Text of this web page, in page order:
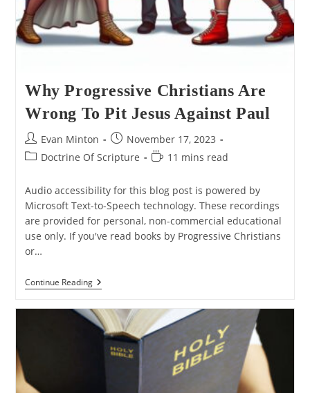
Why Progressive Christians Are
Wrong To Pit Jesus Against Paul
Post
author:
Evan Minton
Post
published:
November 17, 2023
PostDoctrine Of Scripture
Reading
11 mins read
Audio accessibility for this blog post is powered by
Microsoft Text-to-Speech technology. These recordings
are provided for personal, non-commercial educational
use only. If you've read books by Progressive Christians
or…
Continue ReadingWhy
Progressive
Are
Wrong
Jesus